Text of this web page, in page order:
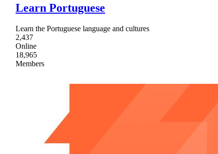
Learn Portuguese
Learn the Portuguese language and cultures
2,437
Online
18,965
Members